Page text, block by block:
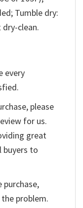
Tumble dry:
clean.
every
please
for us.
great
buyers to
purchase,
problem.